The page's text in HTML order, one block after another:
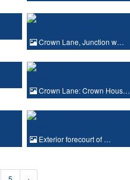
Crown Lane, Junction w…
Crown Lane: Crown Hous…
Exterior forecourt of …